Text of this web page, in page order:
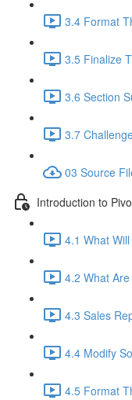
3.4 Format
3.5 Finalize
3.6 Section
3.7
03 Source
Introduction to
4.1 What
4.2 What
4.3 Sales
4.4 Modify
4.5 Format